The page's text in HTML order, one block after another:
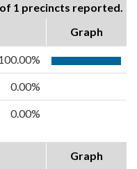
1 precincts reported.
Graph
0.00%
0.00%
Graph